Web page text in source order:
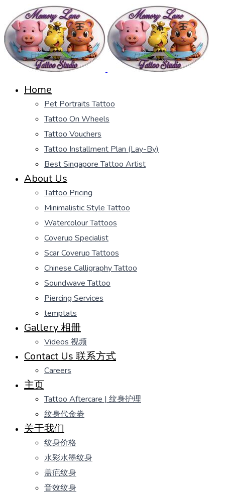
Home
Pet Portraits Tattoo
Tattoo On Wheels
Tattoo Vouchers
Tattoo Installment Plan (Lay-By)
Best Singapore Tattoo Artist
About Us
Tattoo Pricing
Minimalistic Style Tattoo
Watercolour Tattoos
Coverup Specialist
Scar Coverup Tattoos
Chinese Calligraphy Tattoo
Soundwave Tattoo
Piercing Services
temptats
Gallery 相册
Videos 视频
Contact Us 联系方式
Careers
主页
Tattoo Aftercare | 纹身护理
纹身代金劵
关于我们
纹身价格
水彩水墨纹身
盖疤纹身
音效纹身